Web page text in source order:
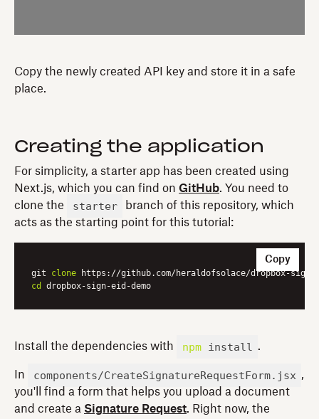
Copy the newly created API key and store it in a safe
place.
Creating the application
For simplicity, a starter app has been created using
Next.js, which you can find on GitHub. You need to
clone the
starter
branch of this repository, which
acts as the starting point for this tutorial:
git clone
cd
Copy
Install the dependencies with npminstall .
In components/CreateSignatureRequestForm.jsx ,
you'll find a form that helps you upload a document
and create a Signature Request. Right now, the